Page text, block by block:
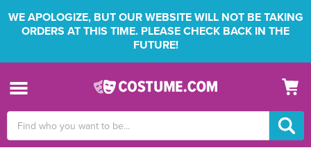
WE APOLOGIZE, BUT OUR WEBSITE WILL NOT BE TAKING
ORDERS AT THIS TIME. PLEASE CHECK BACK IN THE
FUTURE!
Keyword: